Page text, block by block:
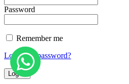
Password
Remember me
Lost your password?